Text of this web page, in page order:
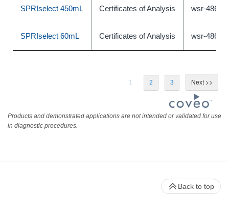
SPRIselect 450mL Certificates of Analysis wsr-
SPRIselect 60mL Certificates of Analysis wsr-
1 2 3
Products and demonstrated applications are not intended or validated for use
in diagnostic procedures.
Back to top